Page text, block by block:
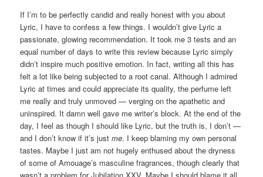
If I’m to be perfectly candid and really honest with you about
Lyric, I have to confess a few things. I wouldn’t give Lyric a
passionate, glowing recommendation. It took me 3 tests and an
equal number of days to write this review because Lyric simply
didn’t inspire much positive emotion. In fact, writing all this has
felt a lot like being subjected to a root canal. Although I admired
Lyric at times and could appreciate its quality, the perfume left
me really and truly unmoved — verging on the apathetic and
uninspired. It damn well gave me writer’s block. At the end of the
day, I feel as though I should like Lyric, but the truth is, I don’t —
and I don’t know if it’s justme. I keep blaming my own personal
tastes. Maybe I just am not hugely enthused about the dryness
of some of Amouage’s masculine fragrances, though clearly that